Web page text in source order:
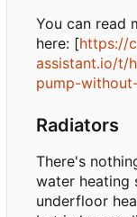
You can read
here: [https://
assistant.io/t/
pump-
Radiators
There's
water heating
underfloor